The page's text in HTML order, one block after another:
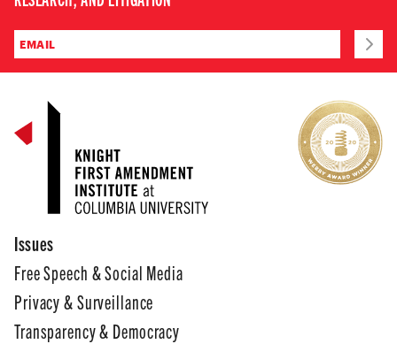
Issues
Free Speech & Social Media
Privacy & Surveillance
Transparency & Democracy